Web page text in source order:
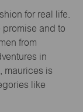
for real life.
promise and to
from
in
maurices is
like